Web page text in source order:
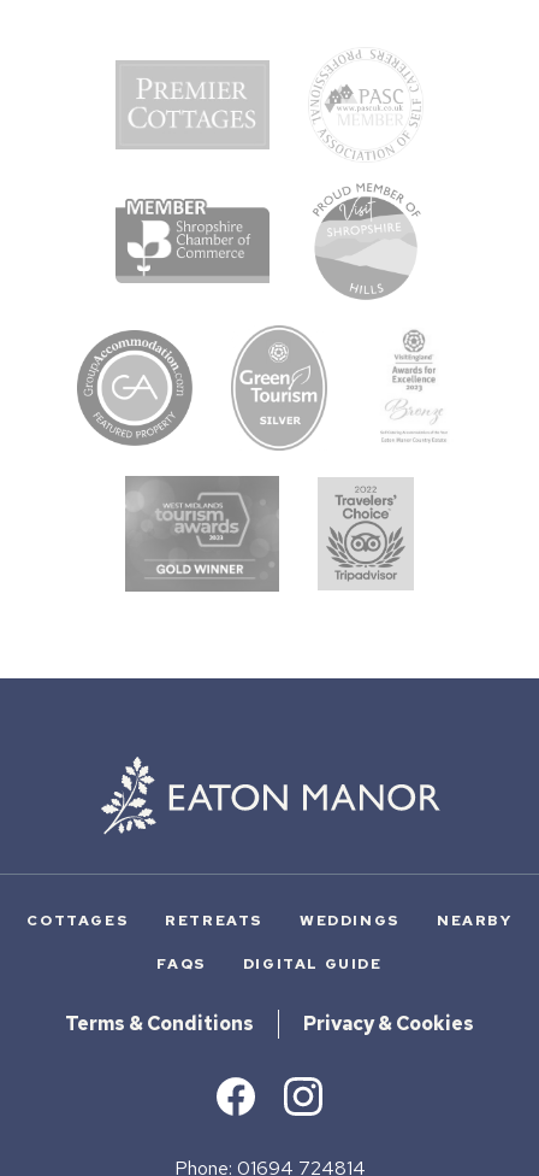
COTTAGES RETREATS WEDDINGS NEARBY
FAQS DIGITAL GUIDE
Terms & Conditions Privacy & Cookies
Phone: 01694 724814